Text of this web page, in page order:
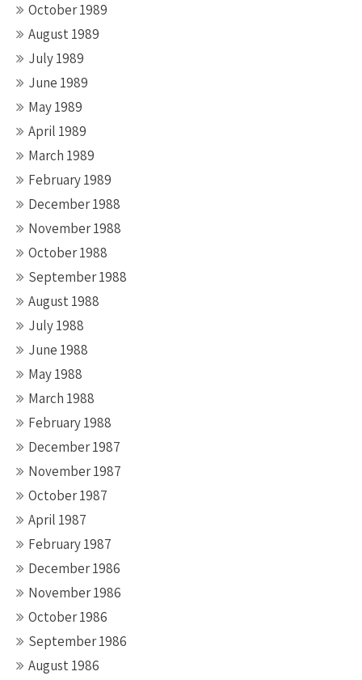
October 1989
August 1989
July 1989
June 1989
May 1989
April 1989
March 1989
February 1989
December 1988
November 1988
October 1988
September 1988
August 1988
July 1988
June 1988
May 1988
March 1988
February 1988
December 1987
November 1987
October 1987
April 1987
February 1987
December 1986
November 1986
October 1986
September 1986
August 1986